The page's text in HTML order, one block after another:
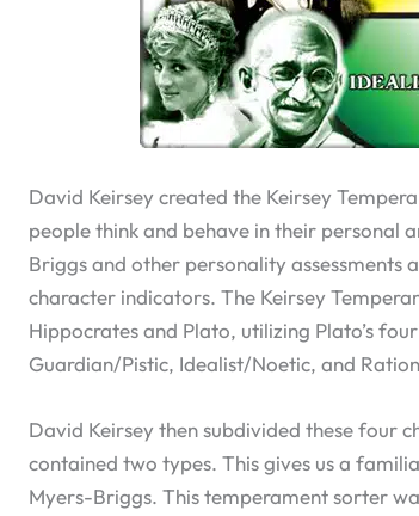
David Keirsey created the Keirsey
people think and behave in their personal
Briggs and other personality assessments
character indicators. The Keirsey
Hippocrates and Plato, utilizing Plato’s
Guardian/Pistic, Idealist/Noetic, and
David Keirsey then subdivided these four
contained two types. This gives us a
Myers-Briggs. This temperament sorter